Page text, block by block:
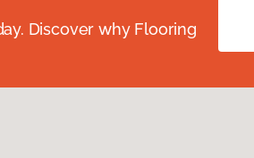
Discover why Flooring